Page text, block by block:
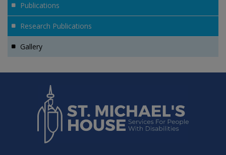
Publications
Research Publications
Gallery